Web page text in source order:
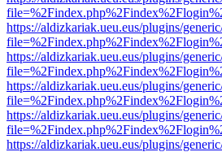
https://aldizkariak.ueu.eus/plugins/
https://aldizkariak.ueu.eus/plugins/
https://aldizkariak.ueu.eus/plugins/
https://aldizkariak.ueu.eus/plugins/
https://aldizkariak.ueu.eus/plugins/